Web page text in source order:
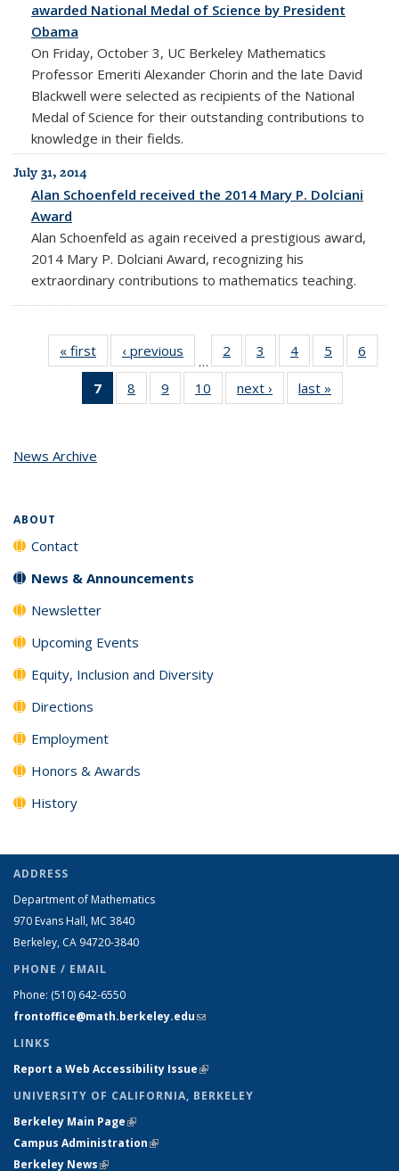
awarded National Medal of Science by President
Obama
On Friday, October 3, UC Berkeley Mathematics
Professor Emeriti Alexander Chorin and the late David
Blackwell were selected as recipients of the National
Medal of Science for their outstanding contributions to
knowledge in their fields.
July 31, 2014
Alan Schoenfeld received the 2014 Mary P. Dolciani
Award
Alan Schoenfeld as again received a prestigious award,
2014 Mary P. Dolciani Award, recognizing his
extraordinary contributions to mathematics teaching.
« first News‹ previous
…
2
of 10
News
3
of 10
News
4 of 10
News
5
of 10
News
6
7
of 10
News
8
of 10
News
9
of 10
News
10
of 10
News
next › Newslast »
News Archive
ABOUT
Contact
News & Announcements
Newsletter
Upcoming Events
Equity, Inclusion and Diversity
Directions
Employment
Honors & Awards
History
ADDRESS
Department of Mathematics
970 Evans Hall, MC 3840
Berkeley, CA 94720-3840
PHONE / EMAIL
Phone: (510) 642-6550
frontoffice@math.berkeley.edu(link sends e-mail)
LINKS
Report a Web Accessibility Issue(link is external)
UNIVERSITY OF CALIFORNIA, BERKELEY
Berkeley Main Page(link is external)
Campus Administration(link is external)
Berkeley News(link is external)